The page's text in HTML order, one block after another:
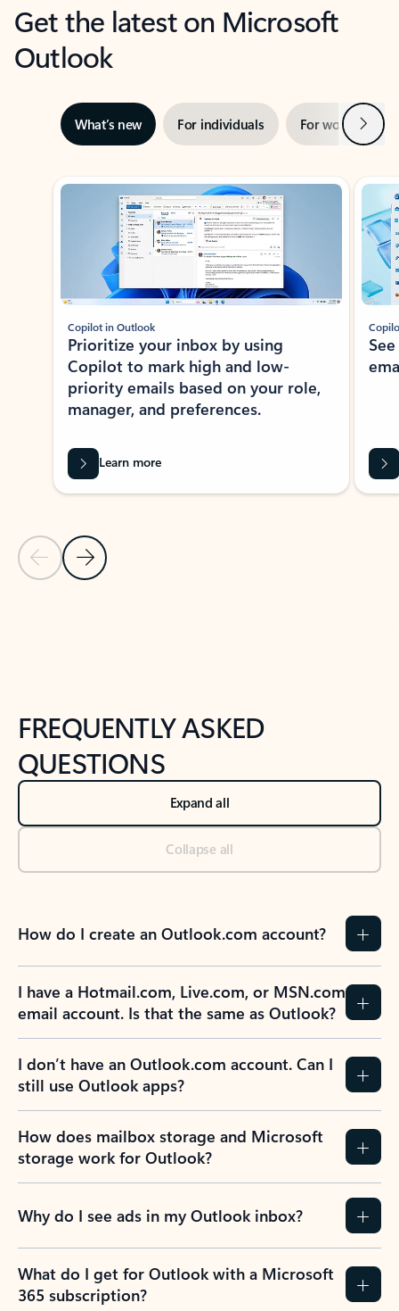
Get the latest on Microsoft
Outlook
What’s new For individuals For work Next
Showing slide 1 of 3
Previous Slide
Next Slide
Copilot in Outlook
Prioritize your inbox by using
Copilot to mark high and low-
priority emails based on your role,
manager, and preferences.
Learn more
FREQUENTLY ASKED
QUESTIONS
Expand all
Collapse all
How do I create an Outlook.com account?
I have a Hotmail.com, Live.com, or MSN.com
email account. Is that the same as Outlook?
I don’t have an Outlook.com account. Can I
still use Outlook apps?
How does mailbox storage and Microsoft
storage work for Outlook?
Why do I see ads in my Outlook inbox?
What do I get for Outlook with a Microsoft
365 subscription?